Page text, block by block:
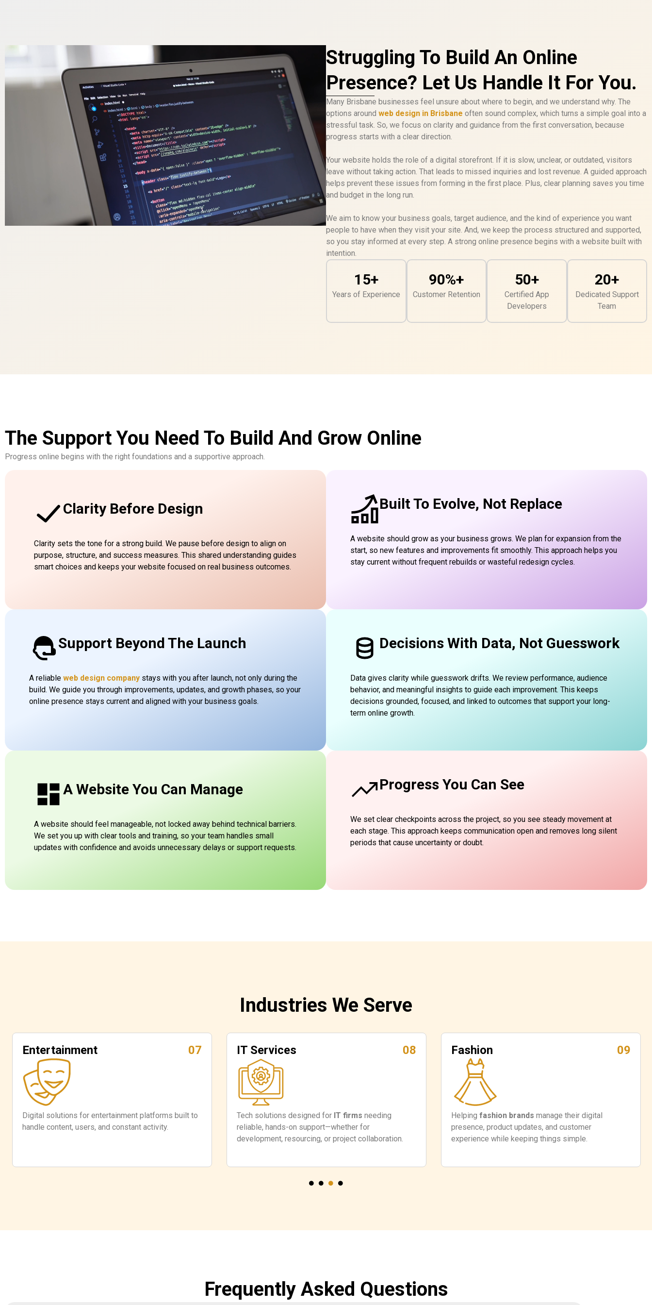
Struggling To Build An Online
Presence? Let Us Handle It For You.
Many Brisbane businesses feel unsure about where to begin, and we understand why. The
options around web design in Brisbane often sound complex, which turns a simple goal into a
stressful task. So, we focus on clarity and guidance from the first conversation, because
progress starts with a clear direction.
Your website holds the role of a digital storefront. If it is slow, unclear, or outdated, visitors
leave without taking action. That leads to missed inquiries and lost revenue. A guided approach
helps prevent these issues from forming in the first place. Plus, clear planning saves you time
and budget in the long run.
We aim to know your business goals, target audience, and the kind of experience you want
people to have when they visit your site. And, we keep the process structured and supported,
so you stay informed at every step. A strong online presence begins with a website built with
intention.
15+
Years of Experience
90%+
Customer Retention
50+
Certified App
Developers
20+
Dedicated Support
Team
The Support You Need To Build And Grow Online
Progress online begins with the right foundations and a supportive approach.
Clarity Before Design
Clarity sets the tone for a strong build. We pause before design to align on
purpose, structure, and success measures. This shared understanding guides
smart choices and keeps your website focused on real business outcomes.
Built To Evolve, Not Replace
A website should grow as your business grows. We plan for expansion from the
start, so new features and improvements fit smoothly. This approach helps you
stay current without frequent rebuilds or wasteful redesign cycles.
Support Beyond The Launch
A reliable web design company stays with you after launch, not only during the
build. We guide you through improvements, updates, and growth phases, so your
online presence stays current and aligned with your business goals.
Decisions With Data, Not Guesswork
Data gives clarity while guesswork drifts. We review performance, audience
behavior, and meaningful insights to guide each improvement. This keeps
decisions grounded, focused, and linked to outcomes that support your long-
term online growth.
A Website You Can Manage
A website should feel manageable, not locked away behind technical barriers.
We set you up with clear tools and training, so your team handles small
updates with confidence and avoids unnecessary delays or support requests.
Progress You Can See
We set clear checkpoints across the project, so you see steady movement at
each stage. This approach keeps communication open and removes long silent
periods that cause uncertainty or doubt.
Industries We Serve
Entertainment 07
Digital solutions for entertainment platforms built to
handle content, users, and constant activity.
IT Services 08
Tech solutions designed for IT firms needing
reliable, hands-on support—whether for
development, resourcing, or project collaboration.
Fashion 09
Helping fashion brands manage their digital
presence, product updates, and customer
experience while keeping things simple.
Frequently Asked Questions